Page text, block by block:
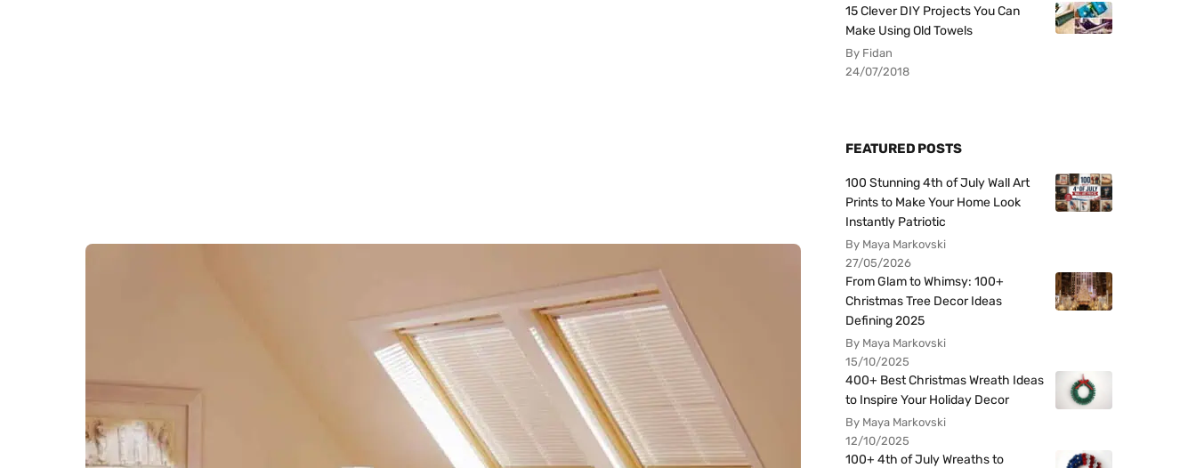
15 Clever DIY Projects You Can
Make Using Old Towels
By Fidan
24/07/2018
FEATURED POSTS
100 Stunning 4th of July Wall Art
Prints to Make Your Home Look
Instantly Patriotic
By Maya Markovski
27/05/2026
From Glam to Whimsy: 100+
Christmas Tree Decor Ideas
Defining 2025
By Maya Markovski
15/10/2025
400+ Best Christmas Wreath Ideas
to Inspire Your Holiday Decor
By Maya Markovski
12/10/2025
100+ 4th of July Wreaths to